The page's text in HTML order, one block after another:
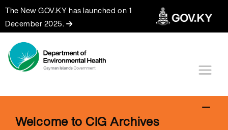
The New GOV.KY has launched on 1
December 2025.
Welcome to CIG Archives